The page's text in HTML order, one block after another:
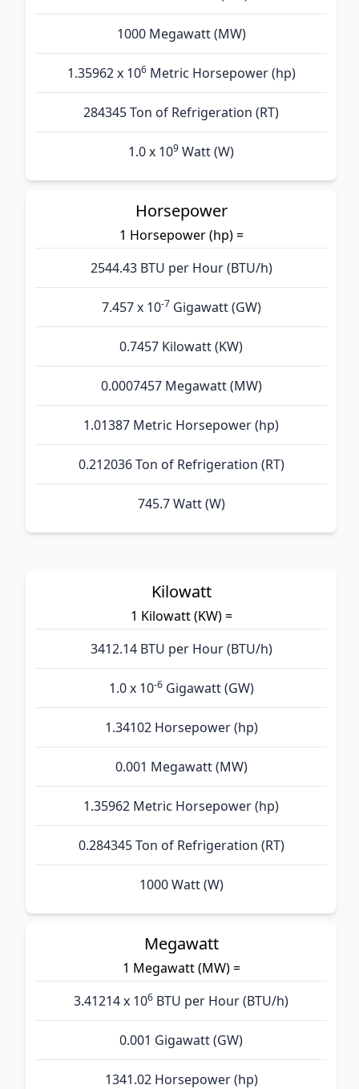
1000 Megawatt (MW)
1.35962 x 106Metric Horsepower (hp)
284345 Ton of Refrigeration (RT)
1.0 x 109 Watt (W)
Horsepower
1 Horsepower (hp) =
2544.43 BTU per Hour (BTU/h)
7.457 x 10-7 Gigawatt (GW)
0.7457 Kilowatt (KW)
0.0007457 Megawatt (MW)
1.01387 Metric Horsepower (hp)
0.212036 Ton of Refrigeration (RT)
745.7 Watt (W)
Kilowatt
1 Kilowatt (KW) =
3412.14 BTU per Hour (BTU/h)
1.0 x 10-6Gigawatt (GW)
1.34102 Horsepower (hp)
0.001 Megawatt (MW)
1.35962 Metric Horsepower (hp)
0.284345 Ton of Refrigeration (RT)
1000 Watt (W)
Megawatt
1 Megawatt (MW) =
3.41214 x 106 BTU per Hour (BTU/h)
0.001 Gigawatt (GW)
1341.02 Horsepower (hp)